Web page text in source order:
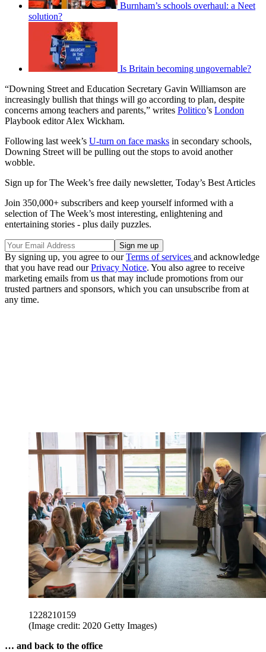
Burnham’s schools overhaul: a Neet
solution?
Is Britain becoming ungovernable?
“Downing Street and Education Secretary Gavin Williamson are
increasingly bullish that things will go according to plan, despite
concerns among teachers and parents,” writes Politico’s London
Playbook editor Alex Wickham.
Following last week’s U-turn on face masks in secondary schools,
Downing Street will be pulling out the stops to avoid another
wobble.
Sign up for The Week’s free daily newsletter, Today’s Best Articles
Join 350,000+ subscribers and keep yourself informed with a
selection of The Week’s most interesting, enlightening and
entertaining stories - plus daily puzzles.
By signing up, you agree to ourTerms of services and acknowledge
that you have read ourPrivacy Notice. You also agree to receive
marketing emails from us that may include promotions from our
trusted partners and sponsors, which you can unsubscribe from at
any time.
1228210159
(Image credit: 2020 Getty Images)
… and back to the office